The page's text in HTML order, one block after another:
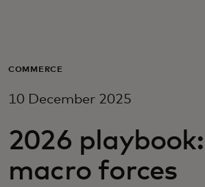
For business
For innovators
COMMERCE
10 December 2025
2026
macro forces